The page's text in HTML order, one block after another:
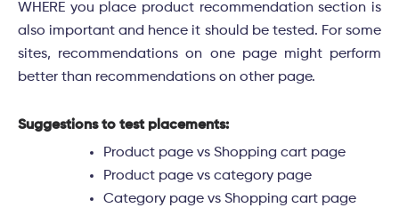
WHERE you place product recommendation section is
also important and hence it should be tested. For some
sites, recommendations on one page might perform
better than recommendations on other page.
Suggestions to test placements:
Product page vs Shopping cart page
Product page vs category page
Category page vs Shopping cart page